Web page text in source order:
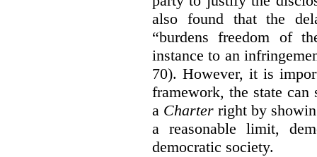
also found that the
“burdens freedom of
instance to an
70). However, it is
framework, the state
a Charter right by
a reasonable limit,
democratic society.